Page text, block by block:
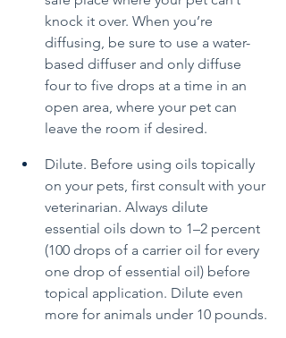
knock it over. When you’re
diffusing, be sure to use a water-
based diffuser and only diffuse
four to five drops at a time in an
open area, where your pet can
leave the room if desired.
Dilute. Before using oils topically
on your pets, first consult with your
veterinarian. Always dilute
essential oils down to 1–2 percent
(100 drops of a carrier oil for every
one drop of essential oil) before
topical application. Dilute even
more for animals under 10 pounds.